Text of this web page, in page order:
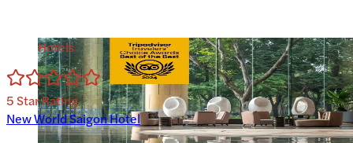
Hotels
5Star Rating
New World Saigon Hotel